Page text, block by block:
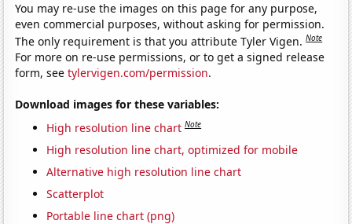
You may re-use the images on this page for any purpose,
even commercial purposes, without asking for permission.
The only requirement is that you attribute Tyler Vigen.Note
For more on re-use permissions, or to get a signed release
form, seetylervigen.com/permission.
Download images for these variables:
High resolution line chart Note
High resolution line chart, optimized for mobile
Alternative high resolution line chart
Scatterplot
Portable line chart (png)